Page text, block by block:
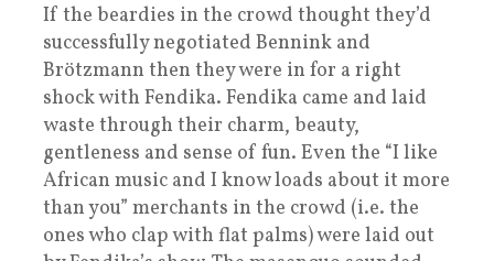
If the beardies in the crowd thought they’d
successfully negotiated Bennink and
Brötzmann then they were in for a right
shock with Fendika. Fendika came and laid
waste through their charm, beauty,
gentleness and sense of fun. Even the “I like
African music and I know loads about it more
than you” merchants in the crowd (i.e. the
ones who clap with flat palms) were laid out